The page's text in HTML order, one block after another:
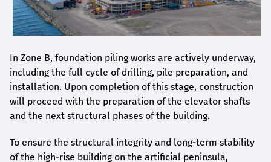
In Zone B, foundation piling works are actively underway,
including the full cycle of drilling, pile preparation, and
installation. Upon completion of this stage, construction
will proceed with the preparation of the elevator shafts
and the next structural phases of the building.
To ensure the structural integrity and long-term stability
of the high-rise building on the artificial peninsula,